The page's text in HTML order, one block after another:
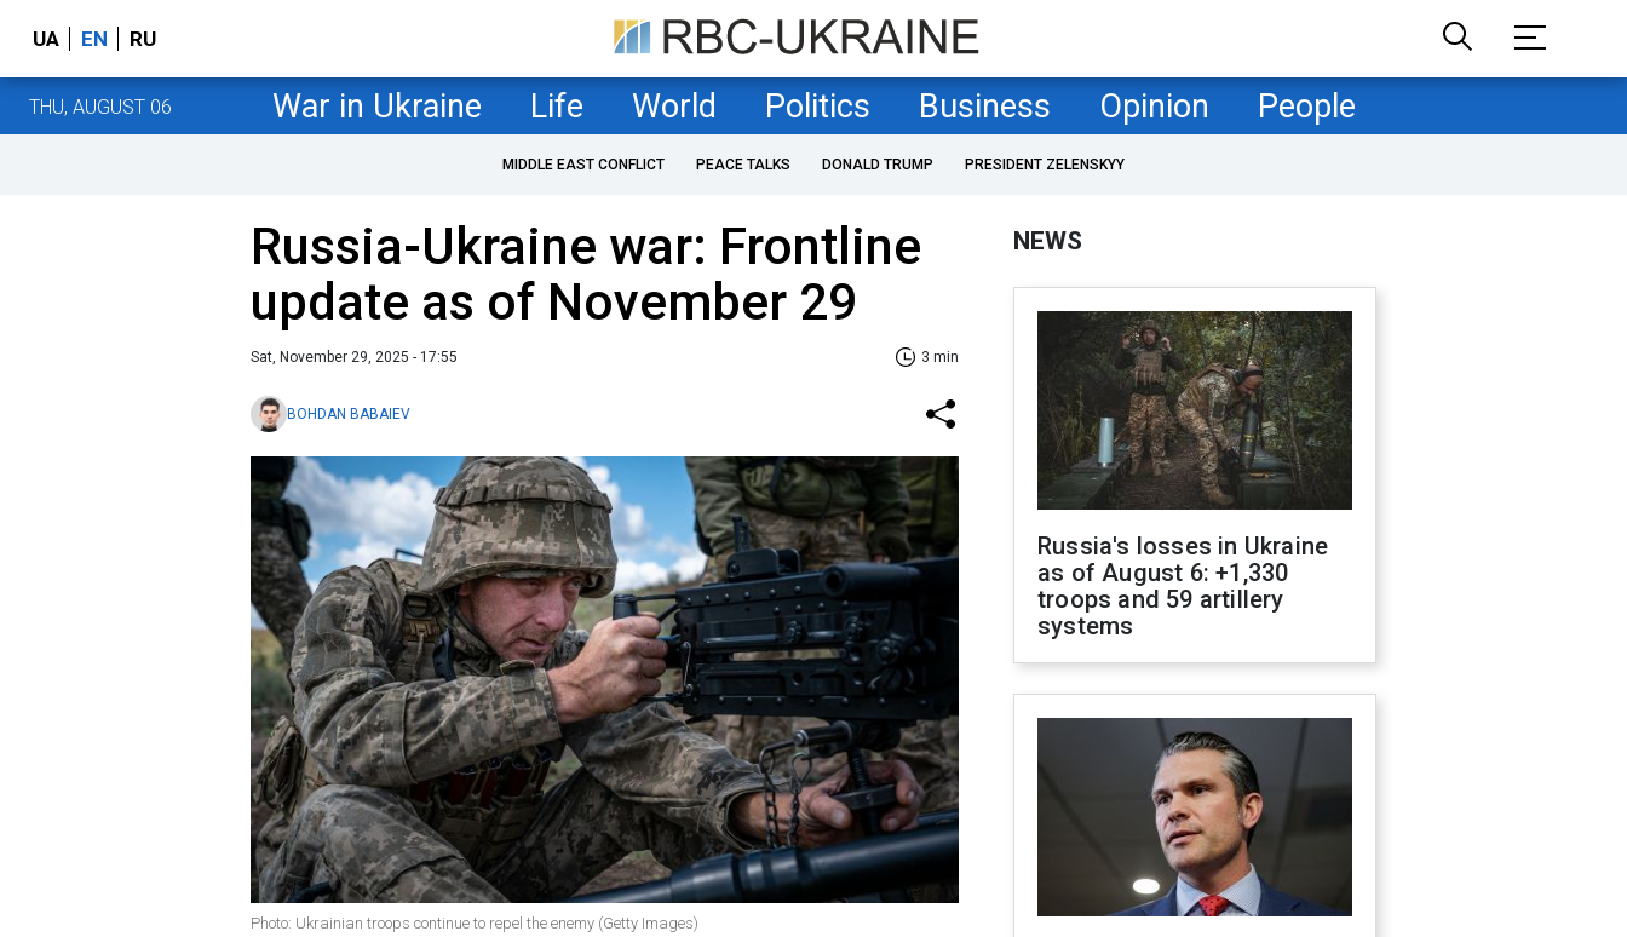
UA EN RU
THU, AUGUST 06 War in Ukraine Life World Politics Business Opinion People
MIDDLE EAST CONFLICT PEACE TALKS DONALD TRUMP PRESIDENT ZELENSKYY
Russia-Ukraine war: Frontline
update as of November 29
Sat, November 29, 2025 - 17:55 3 min
BOHDAN BABAIEV
Photo: Ukrainian troops continue to repel the enemy (Getty Images)
NEWS
Russia's losses in Ukraine
as of August 6: +1,330
troops and 59 artillery
systems